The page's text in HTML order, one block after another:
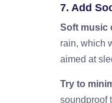
7. Add
Soft music
rain, which
aimed at
Try to
soundproof